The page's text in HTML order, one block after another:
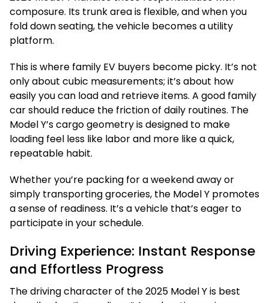
composure. Its trunk area is flexible, and when you
fold down seating, the vehicle becomes a utility
platform.
This is where family EV buyers become picky. It’s not
only about cubic measurements; it’s about how
easily you can load and retrieve items. A good family
car should reduce the friction of daily routines. The
Model Y’s cargo geometry is designed to make
loading feel less like labor and more like a quick,
repeatable habit.
Whether you’re packing for a weekend away or
simply transporting groceries, the Model Y promotes
a sense of readiness. It’s a vehicle that’s eager to
participate in your schedule.
Driving Experience: Instant Response
and Effortless Progress
The driving character of the 2025 Model Y is best